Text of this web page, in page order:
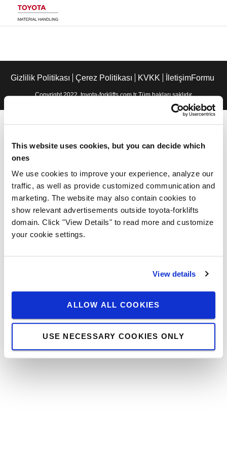
This website uses cookies, but you can decide which
ones
We use cookies to improve your experience, analyze our
traffic, as well as provide customized communication and
marketing. The website may also contain cookies to
show relevant advertisements outside toyota-forklifts
domain. Click "View Details" to read more and customize
your cookie settings.
View details
ALLOW ALL COOKIES
USE NECESSARY COOKIES ONLY
Gizlilik Politikası Çerez Politikası KVKK İletişimFormu
Copyright 2022. toyota-forklifts.com.tr Tüm hakları saklıdır